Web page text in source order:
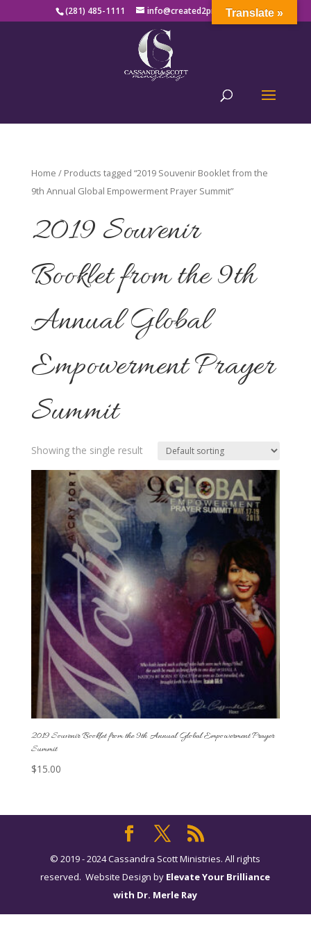
(281) 485-1111 info@created2produce.org
Home / Products tagged “2019 Souvenir Booklet from the
9th Annual Global Empowerment Prayer Summit”
2019 Souvenir
Booklet from the 9th
Annual Global
Empowerment Prayer
Summit
Showing the single result
2019 Souvenir Booklet from the 9th Annual Global Empowerment Prayer
Summit
$15.00
© 2019 - 2024 Cassandra Scott Ministries. All rights
reserved. Website Design by Elevate Your Brilliance
with Dr. Merle Ray
Translate »